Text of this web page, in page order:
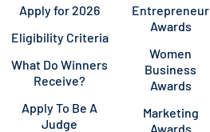
Apply for 2026
Eligibility Criteria
What Do Winners
Receive?
Apply To Be A
Judge
Entrepreneur
Awards
Women
Business
Awards
Marketing
Awards